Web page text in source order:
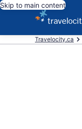
Skip to main content
Travelocity.ca